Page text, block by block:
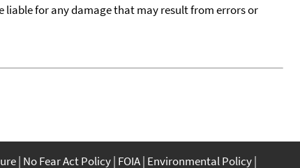
liable for any damage that may result from errors or
No Fear Act Policy FOIA Environmental Policy